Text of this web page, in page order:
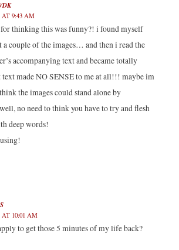
AT 9:43 AM
thinking this was funny?! i found myself
a couple of the images… and then i read the
accompanying text and became totally
text made NO SENSE to me at all!!! maybe im
the images could stand alone by
no need to think you have to try and flesh
deep words!
AT 10:01 AM
to get those 5 minutes of my life back?